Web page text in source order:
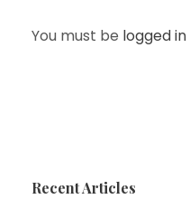
You must be logged in
Recent Articles